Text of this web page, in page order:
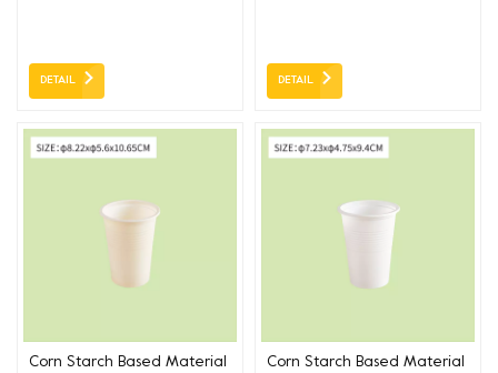
DETAIL DETAIL
Corn Starch Based Material
Corn Starch Based Material